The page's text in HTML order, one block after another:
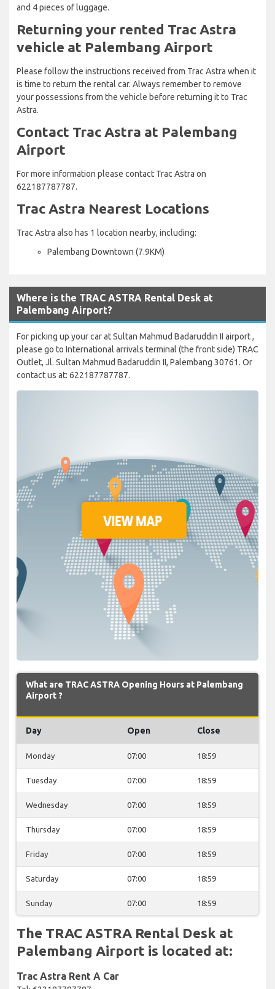
and 4 pieces of luggage.
Returning your rented Trac Astra
vehicle at Palembang Airport
Please follow the instructions received from Trac Astra when it
is time to return the rental car. Always remember to remove
your possessions from the vehicle before returning it to Trac
Astra.
Contact Trac Astra at Palembang
Airport
For more information please contact Trac Astra on
622187787787.
Trac Astra Nearest Locations
Trac Astra also has 1 location nearby, including:
Palembang Downtown (7.9KM)
Where is the TRAC ASTRA Rental Desk at
Palembang Airport?
For picking up your car at Sultan Mahmud Badaruddin II airport ,
please go to International arrivals terminal (the front side) TRAC
Outlet, Jl. Sultan Mahmud Badaruddin II, Palembang 30761. Or
contact us at: 622187787787.
What are TRAC ASTRA Opening Hours at Palembang
Airport ?
Day Open Close
Monday 07:00 18:59
Tuesday 07:00 18:59
Wednesday 07:00 18:59
Thursday 07:00 18:59
Friday 07:00 18:59
Saturday 07:00 18:59
Sunday 07:00 18:59
The TRAC ASTRA Rental Desk at
Palembang Airport is located at:
Trac Astra Rent A Car